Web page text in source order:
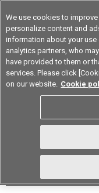
Device & Module
Datasheet
G5CA PCB
We use cookies to
personalize content and
information about your
analytics partners, who
have provided to them or
services. Please click
on our website. Cookie